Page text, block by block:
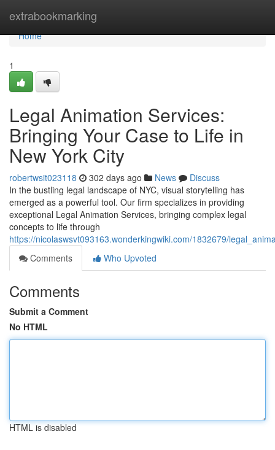
extrabookmarking
Home
Home
1
Legal Animation Services:
Bringing Your Case to Life in
New York City
robertwsit023118 302 days ago News
Discuss
In the bustling legal landscape of NYC, visual storytelling has
emerged as a powerful tool. Our firm specializes in providing
exceptional Legal Animation Services, bringing complex legal
concepts to life through
https://nicolaswsvt093163.wonderkingwiki.com/1832679/
Comments
Who Upvoted
Comments
Submit a Comment
No HTML
HTML is disabled